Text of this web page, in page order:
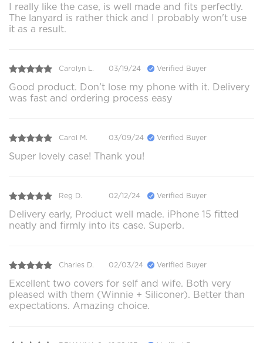
I really like the case, is well made and fits perfectly.
The lanyard is rather thick and I probably won't use
it as a result.
Carolyn L. 03/19/24 Verified Buyer
Good product. Don’t lose my phone with it. Delivery
was fast and ordering process easy
Carol M. 03/09/24 Verified Buyer
Super lovely case! Thank you!
Reg D. 02/12/24 Verified Buyer
Delivery early, Product well made. iPhone 15 fitted
neatly and firmly into its case. Superb.
Charles D. 02/03/24 Verified Buyer
Excellent two covers for self and wife. Both very
pleased with them (Winnie + Siliconer). Better than
expectations. Amazing choice.